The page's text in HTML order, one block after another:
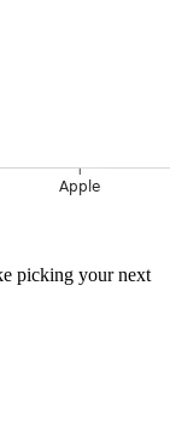
picking your next